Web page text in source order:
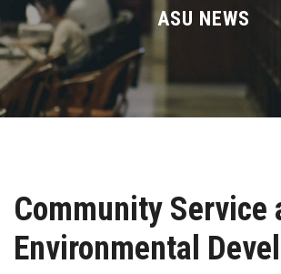
Divisions
Academics
Research
Centers and Units
ASU Smart Systems
ASU NEWS
Community Service
Environmental